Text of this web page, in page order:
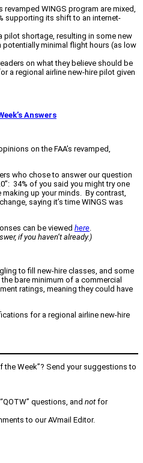
revamped WINGS program are mixed,
supporting its shift to an internet-
pilot shortage, resulting in some new
minimal flight hours (as low
on what they believe should be
a regional airline new-hire pilot given
Answers
on the FAA’s revamped,
who chose to answer our question
34% of you said you might try one
up your minds. By contrast,
saying it’s time WINGS was
can be viewed here.
if you haven’t already.)
to fill new-hire classes, and some
bare minimum of a commercial
ratings, meaning they could have
for a regional airline new-hire
the Week”? Send your suggestions to
questions, and notfor
to our AVmail Editor.